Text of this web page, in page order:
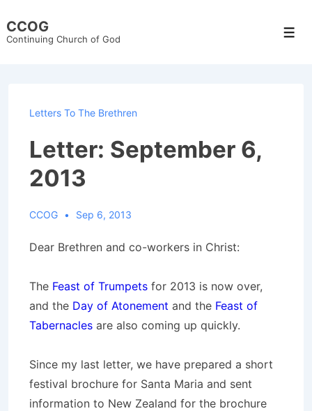
Skip
CCOG
Continuing Church of God
Letters To The Brethren
Letter: September 6,
2013
CCOG Sep 6, 2013
Dear Brethren and co-workers in Christ:
The Feast of Trumpets for 2013 is now over,
and the Day of Atonement and the Feast of
Tabernacles are also coming up quickly.
Since my last letter, we have prepared a short
festival brochure for Santa Maria and sent
information to New Zealand for the brochure